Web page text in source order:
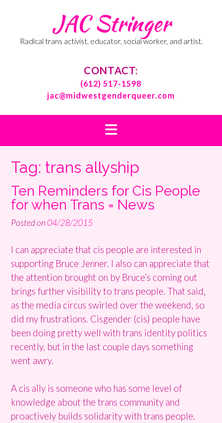
JAC Stringer
Radical trans activist, educator, social worker, and artist.
CONTACT:
(612) 517-1598
jac@midwestgenderqueer.com
Tag: trans allyship
Ten Reminders for Cis People
for when Trans = News
Posted on04/28/2015
I can appreciate that cis people are interested in
supporting Bruce Jenner. I also can appreciate that
the attention brought on by Bruce’s coming out
brings further visibility to trans people. That said,
as the media circus swirled over the weekend, so
did my frustrations. Cisgender (cis) people have
been doing pretty well with trans identity politics
recently, but in the last couple days something
went awry.
A cis ally is someone who has some level of
knowledge about the trans community and
proactively builds solidarity with trans people.